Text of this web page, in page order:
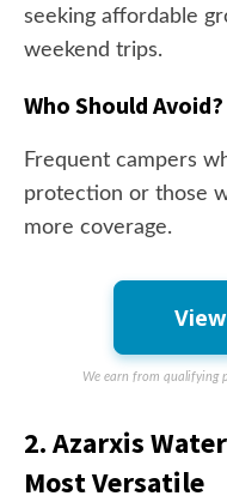
seeking affordable
weekend trips.
Who Should Avoid?
Frequent campers
protection or those
more coverage.
We earn from qualifying
2. Azarxis
Most Versatile